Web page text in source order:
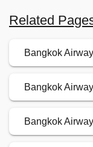
Related
Bangkok
Bangkok
Bangkok